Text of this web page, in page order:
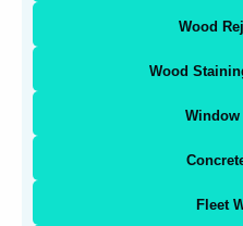
Wood
Wood
Window
Fleet